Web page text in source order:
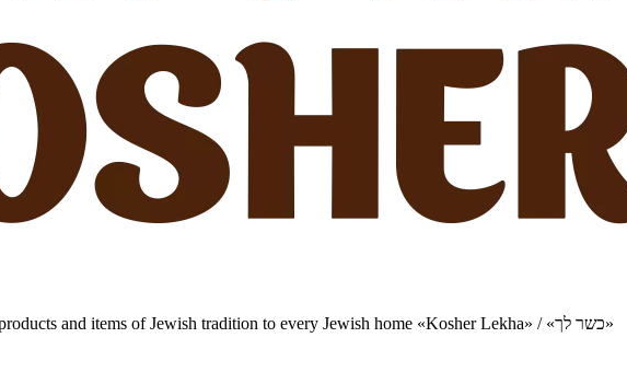
Charity project for the delivery of kosher products and items of Jewish tradition to every Jewish home «Kosher Lekha» / «כשר לך»